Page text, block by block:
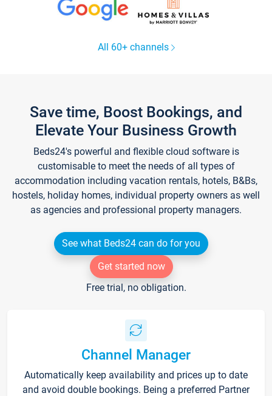
All 60+ channels
Save time, Boost Bookings, and
Elevate Your Business Growth
Beds24's powerful and flexible cloud software is
customisable to meet the needs of all types of
accommodation including vacation rentals, hotels, B&Bs,
hostels, holiday homes, individual property owners as well
as agencies and professional property managers.
See what Beds24 can do for you
Get started now
Free trial, no obligation.
Channel Manager
Automatically keep availability and prices up to date
and avoid double bookings. Being a preferred Partner